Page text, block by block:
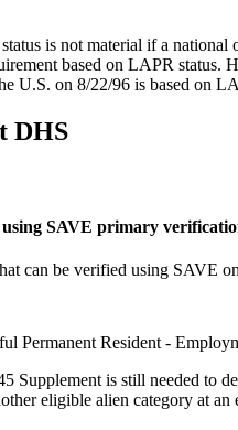
is not material if a
based on LAPR status.
U.S. on 8/22/96 is based on
DHS
SAVE primary
can be verified using SAVE
Permanent Resident -
Supplement is still needed to
eligible alien category at